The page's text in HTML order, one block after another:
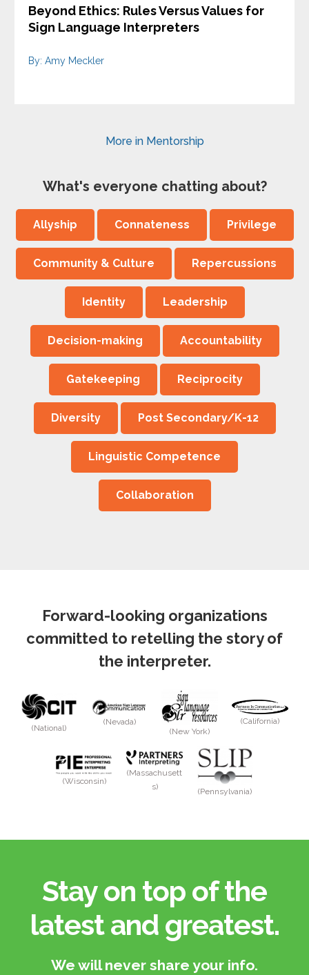
Beyond Ethics: Rules Versus Values for
Sign Language Interpreters
By: Amy Meckler
More in Mentorship
What's everyone chatting about?
Allyship Connateness Privilege
Community & Culture Repercussions
Identity Leadership
Decision-making Accountability
Gatekeeping Reciprocity
Diversity Post Secondary/K-12
Linguistic Competence
Collaboration
Forward-looking organizations
committed to retelling the story of
the interpreter.
(National)
(Nevada)
(New York)
(California)
(Wisconsin)
(Massachusett
s)
(Pennsylvania)
Stay on top of the
latest and greatest.​
We will never share your info.​